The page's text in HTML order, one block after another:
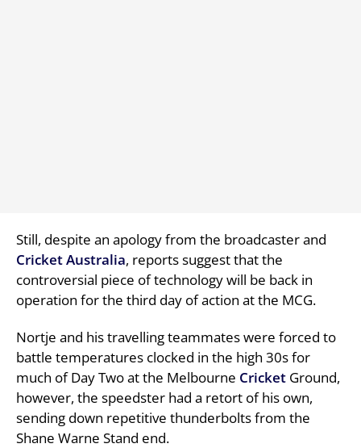
Still, despite an apology from the broadcaster and
CricketAustralia, reports suggest that the
controversial piece of technology will be back in
operation for the third day of action at the MCG.
Nortje and his travelling teammates were forced to
battle temperatures clocked in the high 30s for
much of Day Two at the Melbourne Cricket Ground,
however, the speedster had a retort of his own,
sending down repetitive thunderbolts from the
Shane Warne Stand end.